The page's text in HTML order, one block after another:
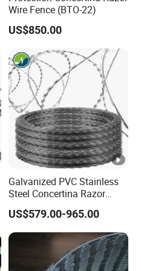
0.6mm. Different color or
customers' request.
Wire Fence (BTO-22)
US$850.00
Galvanized PVC Stainless
Steel Concertina Razor
Barbed Wire Bto-16 18 22
60 Cbt-65 Fencing Wire
Price
US$579.00-965.00